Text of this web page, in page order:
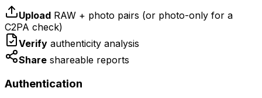
Upload RAW + photo pairs (or photo-only for a
C2PA check)
Verify authenticity analysis
Share shareable reports
Authentication